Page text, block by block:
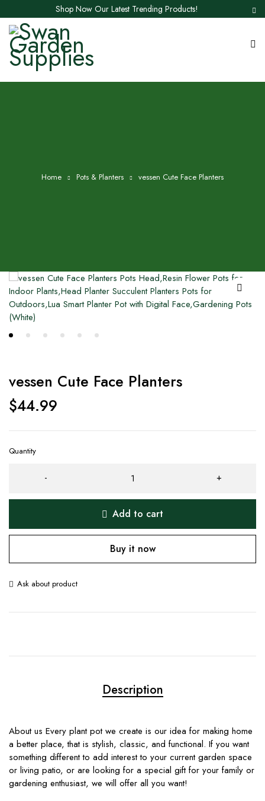
Shop Now Our Latest Trending Products!
Home Pots & Planters vessen Cute Face Planters
vessen Cute Face Planters
$44.99
Quantity
Add to cart
Buy it now
Ask about product
Description
About us Every plant pot we create is our idea for making home
a better place, that is stylish, classic, and functional. If you want
something different to add interest to your current garden space
or living patio, or are looking for a special gift for your family or
gardening enthusiast, we will offer all you want!